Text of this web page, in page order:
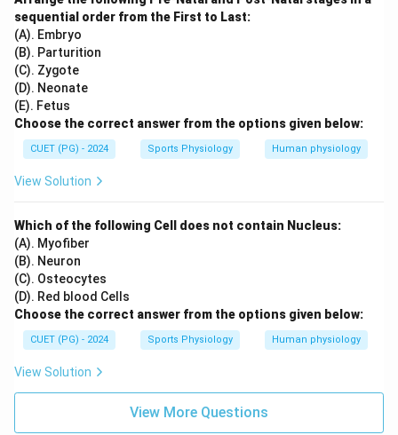
sequential order from the First to Last:
(A). Embryo
(B). Parturition
(C). Zygote
(D). Neonate
(E). Fetus
Choose the correct answer from the options given below:
CUET (PG) - 2024 Sports Physiology Human physiology
View Solution
Which of the following Cell does not contain Nucleus:
(A). Myofiber
(B). Neuron
(C). Osteocytes
(D). Red blood Cells
Choose the correct answer from the options given below:
CUET (PG) - 2024 Sports Physiology Human physiology
View Solution
View More Questions